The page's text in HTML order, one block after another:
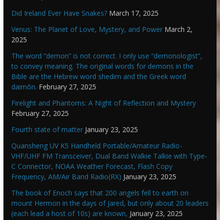
Did Ireland Ever Have Snakes? March 17, 2025
Venus: The Planet of Love, Mystery, and Power March 2,
2025
The word “demon” is not correct. I only use “demonologist”,
to convey meaning. The original words for demons in the
Bible are the Hebrew word shedim and the Greek word
daimōn. February 27, 2025
Firelight and Phantoms: A Night of Reflection and Mystery
February 27, 2025
Fourth state of matter January 23, 2025
Quansheng UV K5 Handheld Portable/Amateur Radio-
VHF/UHF FM Transceiver, Dual Band Walkie Talkie with Type-
C Connector, NOAA Weather Forecast, Flash Copy
Frequency, AM/Air Band Radio(RX) January 23, 2025
The book of Enoch says that 200 angels fell to earth on
mount Hermon in the days of Jared, but only about 20 leaders
(each lead a host of 10s) are known, January 23, 2025